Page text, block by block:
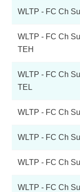
WLTP - FC Ch
WLTP - FC Ch
TEH
WLTP - FC Ch
TEL
WLTP - FC Ch
WLTP - FC Ch
WLTP - FC Ch
WLTP - FC Ch